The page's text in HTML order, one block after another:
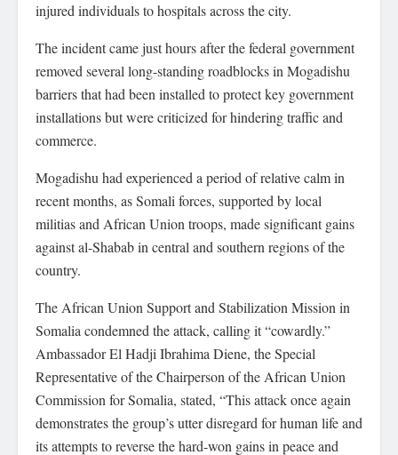
injured individuals to hospitals across the city.
The incident came just hours after the federal government
removed several long-standing roadblocks in Mogadishu
barriers that had been installed to protect key government
installations but were criticized for hindering traffic and
commerce.
Mogadishu had experienced a period of relative calm in
recent months, as Somali forces, supported by local
militias and African Union troops, made significant gains
against al-Shabab in central and southern regions of the
country.
The African Union Support and Stabilization Mission in
Somalia condemned the attack, calling it “cowardly.”
Ambassador El Hadji Ibrahima Diene, the Special
Representative of the Chairperson of the African Union
Commission for Somalia, stated, “This attack once again
demonstrates the group’s utter disregard for human life and
its attempts to reverse the hard-won gains in peace and